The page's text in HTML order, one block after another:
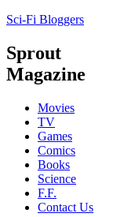
Sci-Fi Bloggers
Sprout
Magazine
Movies
TV
Games
Comics
Books
Science
F.F.
Contact Us